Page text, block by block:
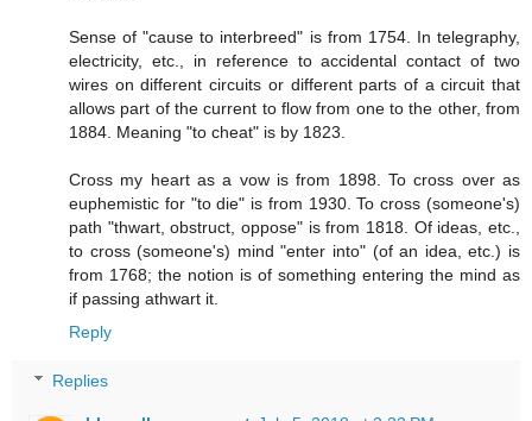
Sense of "cause to interbreed" is from 1754. In telegraphy,
electricity, etc., in reference to accidental contact of two
wires on different circuits or different parts of a circuit that
allows part of the current to flow from one to the other, from
1884. Meaning "to cheat" is by 1823.
Cross my heart as a vow is from 1898. To cross over as
euphemistic for "to die" is from 1930. To cross (someone's)
path "thwart, obstruct, oppose" is from 1818. Of ideas, etc.,
to cross (someone's) mind "enter into" (of an idea, etc.) is
from 1768; the notion is of something entering the mind as
if passing athwart it.
Reply
Replies